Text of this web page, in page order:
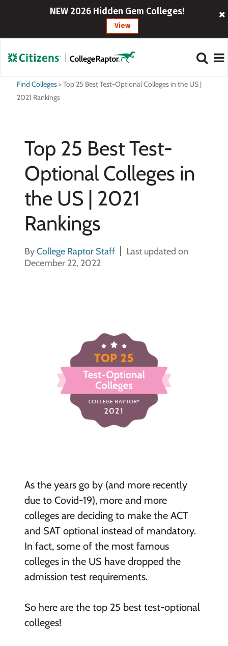
NEW 2026 Hidden Gem Colleges!
View
Find Colleges>Top 25 Best Test-Optional Colleges in the US |
2021 Rankings
Top 25 Best Test-
Optional Colleges in
the US | 2021
Rankings
ByCollege Raptor Staff
Last updated on
December 22, 2022
As the years go by (and more recently
due to Covid-19), more and more
colleges are deciding to make the ACT
and SAT optional instead of mandatory.
In fact, some of the most famous
colleges in the US have dropped the
admission test requirements.
So here are the top 25 best test-optional
colleges!